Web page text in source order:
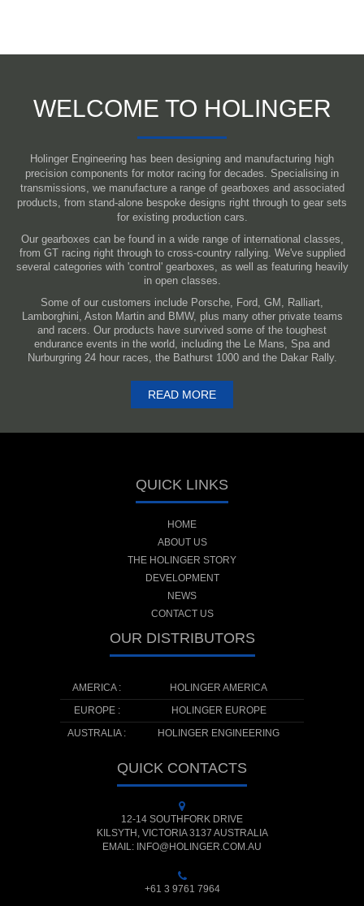
WELCOME TO HOLINGER
Holinger Engineering has been designing and manufacturing high
precision components for motor racing for decades. Specialising in
transmissions, we manufacture a range of gearboxes and associated
products, from stand-alone bespoke designs right through to gear sets
for existing production cars.
Our gearboxes can be found in a wide range of international classes,
from GT racing right through to cross-country rallying. We've supplied
several categories with 'control' gearboxes, as well as featuring heavily
in open classes.
Some of our customers include Porsche, Ford, GM, Ralliart,
Lamborghini, Aston Martin and BMW, plus many other private teams
and racers. Our products have survived some of the toughest
endurance events in the world, including the Le Mans, Spa and
Nurburgring 24 hour races, the Bathurst 1000 and the Dakar Rally.
READ MORE
QUICK LINKS
HOME
ABOUT US
THE HOLINGER STORY
DEVELOPMENT
NEWS
CONTACT US
OUR DISTRIBUTORS
AMERICA :
HOLINGER AMERICA
EUROPE :
HOLINGER EUROPE
AUSTRALIA :
HOLINGER ENGINEERING
QUICK CONTACTS
12-14 SOUTHFORK DRIVE
KILSYTH, VICTORIA 3137 AUSTRALIA
EMAIL: INFO@HOLINGER.COM.AU
+61 3 9761 7964